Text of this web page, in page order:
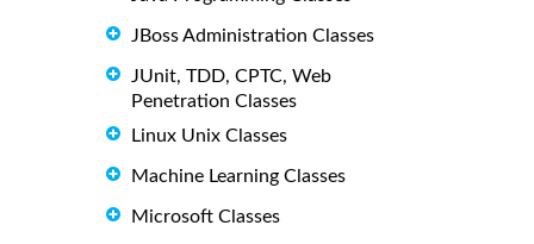
JBoss Administration Classes
JUnit, TDD, CPTC, Web
Penetration Classes
Linux Unix Classes
Machine Learning Classes
Microsoft Classes